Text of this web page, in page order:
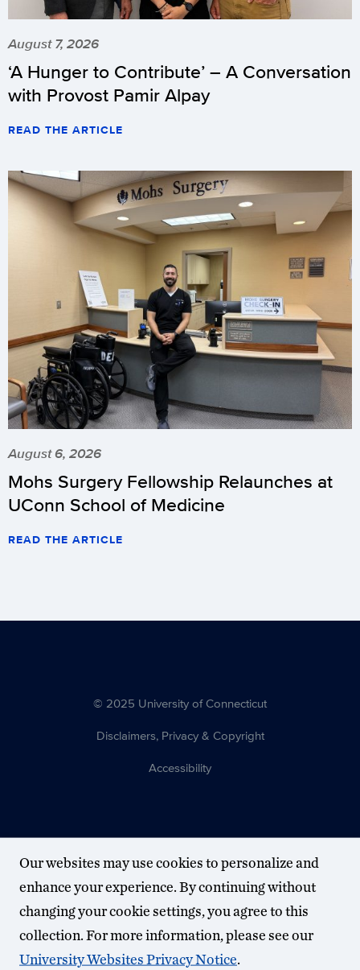
August 7, 2026
‘A Hunger to Contribute’ – A Conversation
with Provost Pamir Alpay
READ THE ARTICLE
August 6, 2026
Mohs Surgery Fellowship Relaunches at
UConn School of Medicine
READ THE ARTICLE
© 2025 University of Connecticut
Disclaimers, Privacy & Copyright
Accessibility
Our websites may use cookies to personalize and
enhance your experience. By continuing without
changing your cookie settings, you agree to this
collection. For more information, please see our
University Websites Privacy Notice.